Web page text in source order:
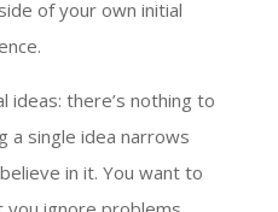
of your own initial
ideas: there’s nothing to
a single idea narrows
in it. You want to